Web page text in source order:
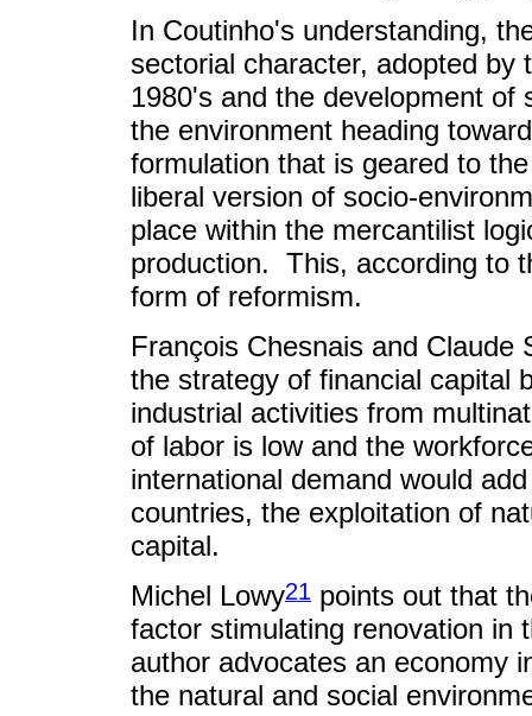
In Coutinho's understanding,
sectorial character, adopted by
1980's and the development of
the environment heading
formulation that is geared to
liberal version of socio-
place within the mercantilist
production. This, according to
form of reformism.
François Chesnais and Claude
the strategy of financial capital
industrial activities from
of labor is low and the
international demand would
countries, the exploitation of
capital.
Michel Lowy21 points out that
factor stimulating renovation in
author advocates an economy
the natural and social